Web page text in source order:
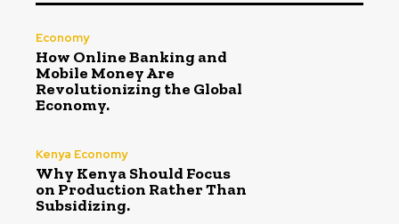
Economy
How Online Banking and
Mobile Money Are
Revolutionizing the Global
Economy.
Kenya Economy
Why Kenya Should Focus
on Production Rather Than
Subsidizing.